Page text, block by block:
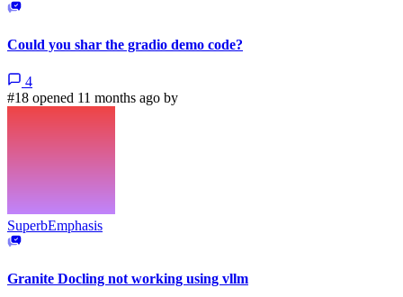
Could you shar the gradio demo code?
4
#18 opened 11 months ago by
SuperbEmphasis
Granite Docling not working using vllm